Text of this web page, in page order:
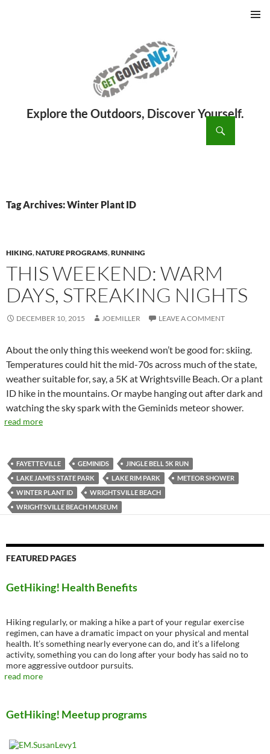
Tag Archives: Winter Plant ID
HIKING,NATURE PROGRAMS,RUNNING
THIS WEEKEND: WARM
DAYS, STREAKING NIGHTS
DECEMBER 10, 2015 JOEMILLER LEAVE A COMMENT
About the only thing this weekend won’t be good for: skiing.
Temperatures could hit the mid-70s across much of the state,
weather suitable for, say, a 5K at Wrightsville Beach. Or a plant
ID hike in the mountains. Or maybe hanging out after dark and
watching the sky spark with the Geminids meteor shower.
read more
FAYETTEVILLE GEMINIDS
JINGLE BELL 5K RUN
LAKE JAMES STATE PARK
LAKE RIM PARK
METEOR SHOWER
WINTER PLANT ID
WRIGHTSVILLE BEACH
WRIGHTSVILLE BEACH MUSEUM
FEATURED PAGES
GetHiking! Health Benefits
Hiking regularly, or making a hike a part of your regular exercise
regimen, can have a dramatic impact on your physical and mental
health. It’s something nearly everyone can do, and it’s a lifelong
activity, something you can do long after your body has said no to
more aggressive outdoor pursuits.
read more
GetHiking! Meetup programs